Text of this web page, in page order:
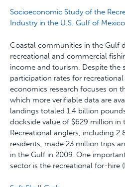
Socioeconomic Study of the
Industry in the U.S. Gulf of Mexico
Coastal communities in the Gulf
recreational and commercial
income and tourism. Despite the
participation rates for
economics research focuses on
which more verifiable data are
landings totaled 1.4 billion
dockside value of $629 million in
Recreational anglers, including
residents, made 23 million trips
in the Gulf in 2009. One
sector is the recreational for-hire